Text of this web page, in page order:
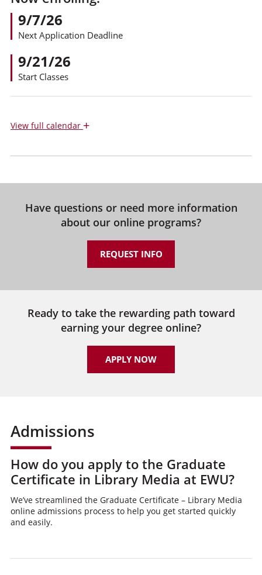
9/7/26
Next Application Deadline
9/21/26
Start Classes
Viewfull calendar +
Have questions or need more information
about our online programs?
REQUEST INFO
Ready to take the rewarding path toward
earning your degree online?
APPLY NOW
Admissions
How do you apply to the Graduate
Certificate in Library Media at EWU?
We’ve streamlined the Graduate Certificate – Library Media
online admissions process to help you get started quickly
and easily.